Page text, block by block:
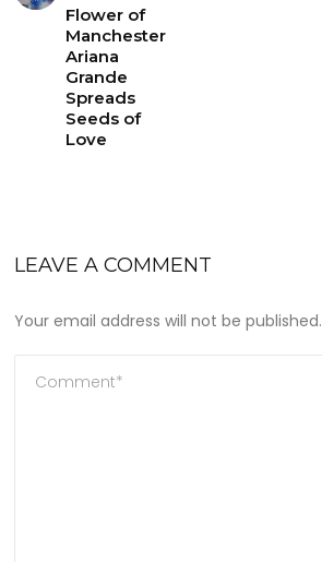
Flower of
Manchester
Ariana
Grande
Spreads
Seeds of
Love
LEAVE A COMMENT
Your email address will not be published.